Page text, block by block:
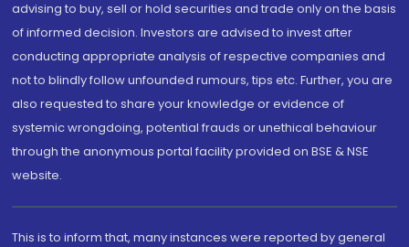
advising to buy, sell or hold securities and trade only on the basis
of informed decision. Investors are advised to invest after
conducting appropriate analysis of respective companies and
not to blindly follow unfounded rumours, tips etc. Further, you are
also requested to share your knowledge or evidence of
systemic wrongdoing, potential frauds or unethical behaviour
through the anonymous portal facility provided on BSE & NSE
website.
This is to inform that, many instances were reported by general